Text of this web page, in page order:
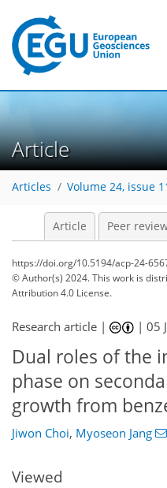
Article
Articles Volume 24, issue
Article Peer
https://doi.org/10.5194/acp-24-
© Author(s) 2024. This work is
Attribution 4.0 License.
Research article | |05
Dual roles of the
phase on
growth from
Jiwon Choi, Myoseon Jang
Viewed
11
173 9
7
9
12
48 11
8
5
6
3
4
10
3
1
10
0
0
2
0
0
0
0
2
0
2
5
0
0
2
7
5
10
4
3
0